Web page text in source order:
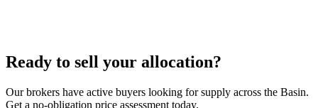
Ready to sell your allocation?
Our brokers have active buyers looking for supply across the Basin.
Get a no-obligation price assessment today.